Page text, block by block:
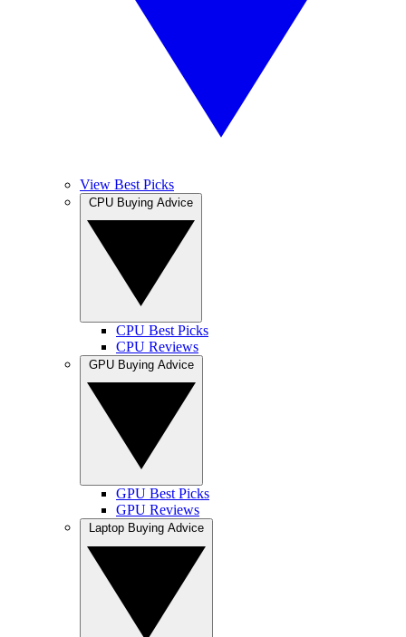
View Best Picks
CPU Best Picks
CPU Reviews
GPU Best Picks
GPU Reviews